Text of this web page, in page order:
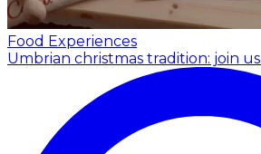
Food Experiences
Umbrian christmas tradition: join us